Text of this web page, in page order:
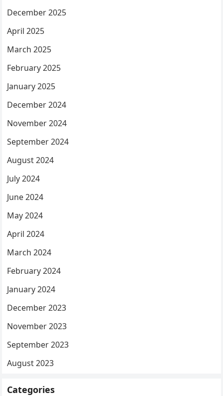
December 2025
April 2025
March 2025
February 2025
January 2025
December 2024
November 2024
September 2024
August 2024
July 2024
June 2024
May 2024
April 2024
March 2024
February 2024
January 2024
December 2023
November 2023
September 2023
August 2023
Categories